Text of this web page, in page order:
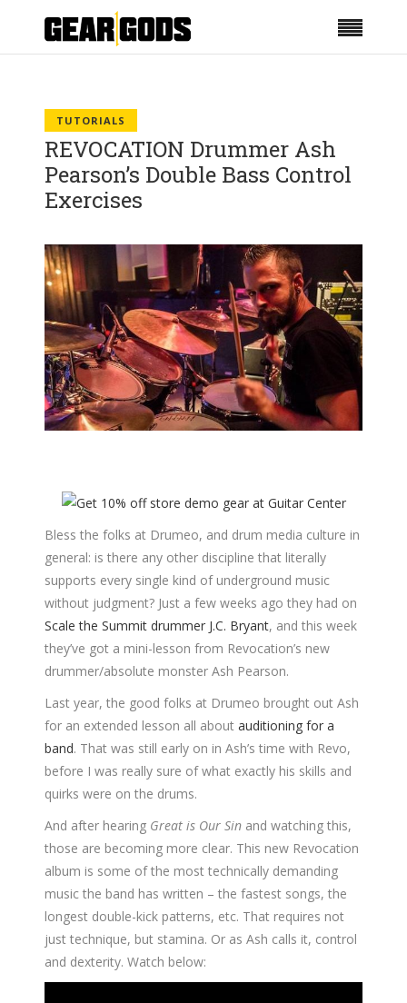
TUTORIALS
REVOCATION Drummer Ash
Pearson’s Double Bass Control
Exercises
Bless the folks at Drumeo, and drum media culture in
general: is there any other discipline that literally
supports every single kind of underground music
without judgment? Just a few weeks ago they had on
Scale the Summit drummer J.C. Bryant, and this week
they’ve got a mini-lesson from Revocation’s new
drummer/absolute monster Ash Pearson.
Last year, the good folks at Drumeo brought out Ash
for an extended lesson all about auditioning for a
band. That was still early on in Ash’s time with Revo,
before I was really sure of what exactly his skills and
quirks were on the drums.
And after hearing Great is Our Sin and watching this,
those are becoming more clear. This new Revocation
album is some of the most technically demanding
music the band has written – the fastest songs, the
longest double-kick patterns, etc. That requires not
just technique, but stamina. Or as Ash calls it, control
and dexterity. Watch below: